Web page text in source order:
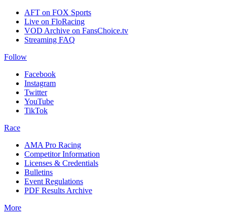
AFT on FOX Sports
Live on FloRacing
VOD Archive on FansChoice.tv
Streaming FAQ
Follow
Facebook
Instagram
Twitter
YouTube
TikTok
Race
AMA Pro Racing
Competitor Information
Licenses & Credentials
Bulletins
Event Regulations
PDF Results Archive
More